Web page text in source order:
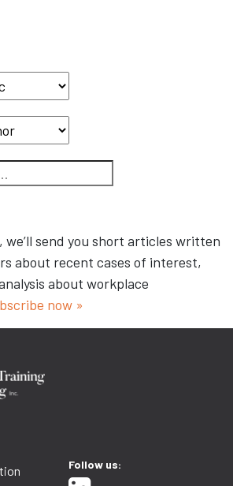
we’ll send you short articles written
about recent cases of interest,
about workplace
now »
Follow us: